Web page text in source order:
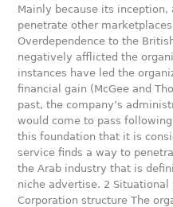
Mainly because its inception,
penetrate other
Overdependence to the
negatively afflicted the
instances have led the
financial gain (McGee and
past, the company’s
would come to pass
this foundation that it is
service finds a way to
the Arab industry that is
niche advertise. 2
Corporation structure The